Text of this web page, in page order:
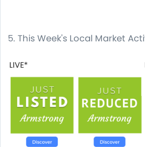
5. This Week's Local Market
LIVE*